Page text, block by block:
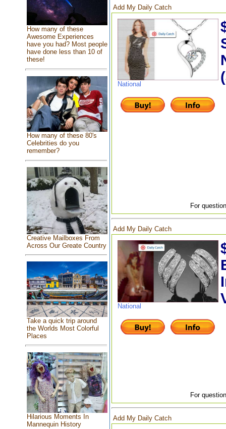
How many of these
Awesome Experiences
have you had? Most people
have done less than 10 of
these!
How many of these 80's
Celebrities do you
remember?
Creative Mailboxes From
Across Our Greate Country
Take a quick trip around
the Worlds Most Colorful
Places
Hilarious Moments In
Mannequin History
Add My Daily Catch
National
For
Add My Daily Catch
National
For
Add My Daily Catch